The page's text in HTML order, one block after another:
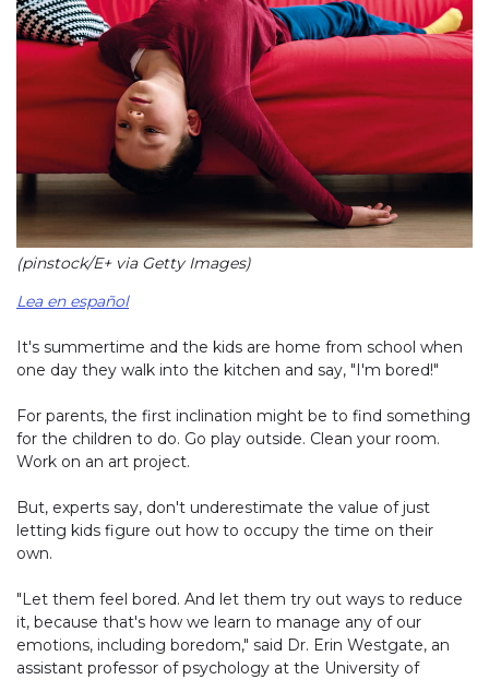
(pinstock/E+ via Getty Images)
Lea en español
It's summertime and the kids are home from school when
one day they walk into the kitchen and say, "I'm bored!"
For parents, the first inclination might be to find something
for the children to do. Go play outside. Clean your room.
Work on an art project.
But, experts say, don't underestimate the value of just
letting kids figure out how to occupy the time on their
own.
"Let them feel bored. And let them try out ways to reduce
it, because that's how we learn to manage any of our
emotions, including boredom," said Dr. Erin Westgate, an
assistant professor of psychology at the University of